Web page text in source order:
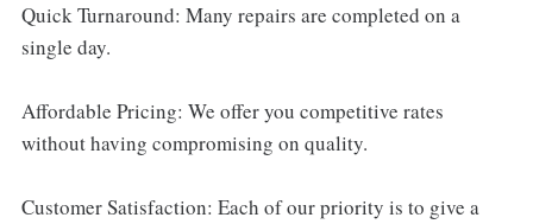
Quick Turnaround: Many repairs are completed on a
single day.
Affordable Pricing: We offer you competitive rates
without having compromising on quality.
Customer Satisfaction: Each of our priority is to give a